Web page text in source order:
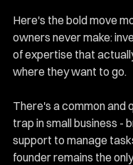
Here's the bold move
owners never make:
of expertise that
where they want to go.
There's a common and
trap in small business -
support to manage
founder remains the